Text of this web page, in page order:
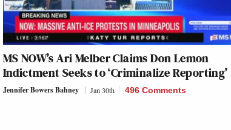
MS NOW’s Ari Melber Claims Don Lemon
Indictment Seeks to ‘Criminalize Reporting’
Jennifer Bowers Bahney Jan 30th 496 Comments